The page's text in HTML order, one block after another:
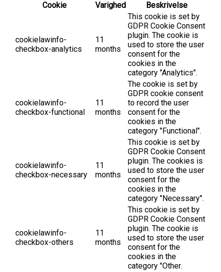
Cookie
Varighed Beskrivelse
cookielawinfo-
checkbox-analytics
11
months
This cookie is set by
GDPR Cookie Consent
plugin. The cookie is
used to store the user
consent for the
cookies in the
category "Analytics".
cookielawinfo-
checkbox-functional
11
months
The cookie is set by
GDPR cookie consent
to record the user
consent for the
cookies in the
category "Functional".
cookielawinfo-
checkbox-necessary
11
months
This cookie is set by
GDPR Cookie Consent
plugin. The cookies is
used to store the user
consent for the
cookies in the
category "Necessary".
cookielawinfo-
checkbox-others
11
months
This cookie is set by
GDPR Cookie Consent
plugin. The cookie is
used to store the user
consent for the
cookies in the
category "Other.